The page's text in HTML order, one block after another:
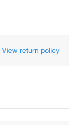
View return policy